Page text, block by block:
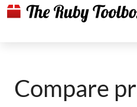
Compare